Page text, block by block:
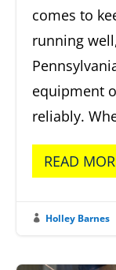
comes to
running
equipment
reliably.
READ
 Holley Barnes